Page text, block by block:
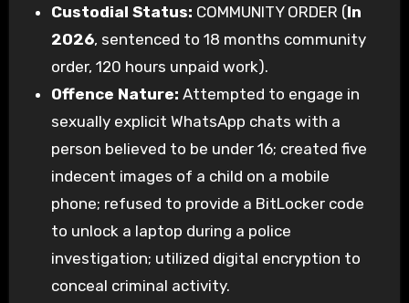
Custodial Status: COMMUNITY ORDER (In
2026, sentenced to 18 months community
order, 120 hours unpaid work).
Offence Nature: Attempted to engage in
sexually explicit WhatsApp chats with a
person believed to be under 16; created five
indecent images of a child on a mobile
phone; refused to provide a BitLocker code
to unlock a laptop during a police
investigation; utilized digital encryption to
conceal criminal activity.